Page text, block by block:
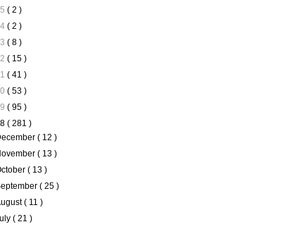
( 2 )
( 2 )
( 8 )
( 15 )
( 41 )
( 53 )
( 95 )
( 281 )
( 12 )
( 13 )
( 13 )
( 25 )
( 11 )
( 21 )